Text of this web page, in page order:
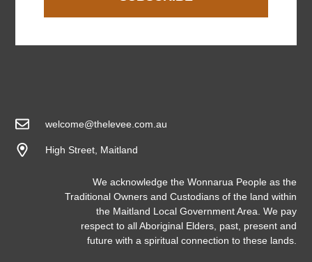
welcome@thelevee.com.au
High Street, Maitland
We acknowledge the Wonnarua People as the
Traditional Owners and Custodians of the land within
the Maitland Local Government Area. We pay
respect to all Aboriginal Elders, past, present and
future with a spiritual connection to these lands.